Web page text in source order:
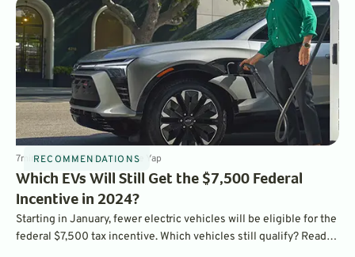
RECOMMENDATIONS
7minDec 15, 2023 ByLaurance Yap
Which EVs Will Still Get the $7,500 Federal
Incentive in 2024?
Starting in January, fewer electric vehicles will be eligible for the
federal $7,500 tax incentive. Which vehicles still qualify? Read